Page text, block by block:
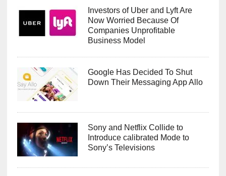
Investors of Uber and Lyft Are
Now Worried Because Of
Companies Unprofitable
Business Model
Google Has Decided To Shut
Down Their Messaging App Allo
Sony and Netflix Collide to
Introduce calibrated Mode to
Sony’s Televisions